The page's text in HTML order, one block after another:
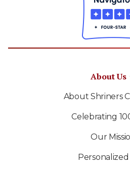
About Us
About Shriners
Celebrating
Our
Personalized